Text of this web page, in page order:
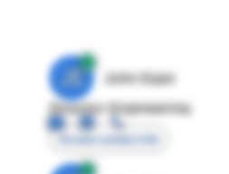
JE
John Egan
Director Engineering
Access contact info